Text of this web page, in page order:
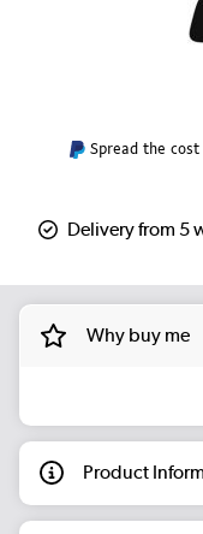
Spread the
Delivery from 5
Why buy me
Product